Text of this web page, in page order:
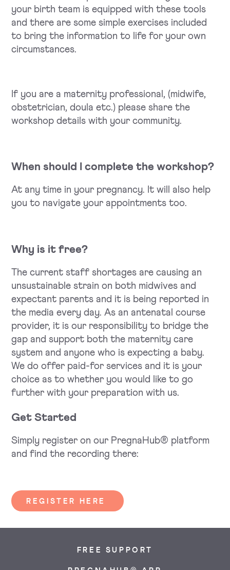
your birth team is equipped with these tools
and there are some simple exercises included
to bring the information to life for your own
circumstances.
If you are a maternity professional, (midwife,
obstetrician, doula etc.) please share the
workshop details with your community.
When should I complete the workshop?
At any time in your pregnancy. It will also help
you to navigate your appointments too.
Why is it free?
The current staff shortages are causing an
unsustainable strain on both midwives and
expectant parents and it is being reported in
the media every day. As an antenatal course
provider, it is our responsibility to bridge the
gap and support both the maternity care
system and anyone who is expecting a baby.
We do offer paid-for services and it is your
choice as to whether you would like to go
further with your preparation with us.
Get Started
Simply register on our PregnaHub® platform
and find the recording there:
REGISTER HERE
FREE SUPPORT